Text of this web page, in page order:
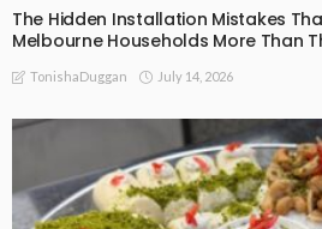
The Hidden Installation Mistakes
Melbourne Households More Than
TonishaDuggan July 14, 2026